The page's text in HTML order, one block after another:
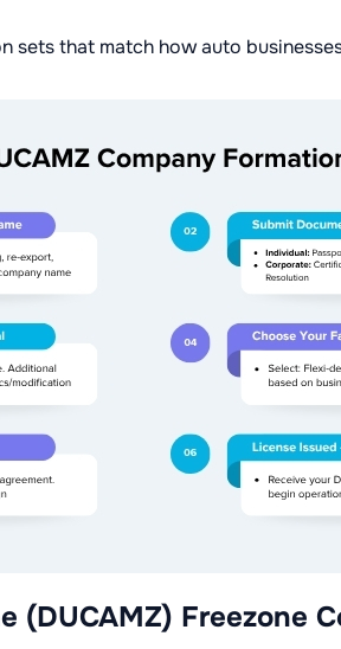
sets that match how auto
Freezone